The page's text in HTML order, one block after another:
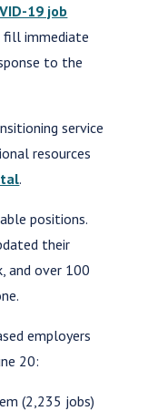
19 job
fill immediate
to the
service
resources
.
positions.
their
and over 100
employers
20:
(2,235 jobs)